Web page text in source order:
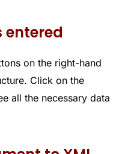
entered
on the right-hand
Click on the
all the necessary data